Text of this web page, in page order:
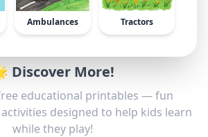
Ambulances Tractors
Discover More!
educational printables — fun
designed to help kids learn
while they play!